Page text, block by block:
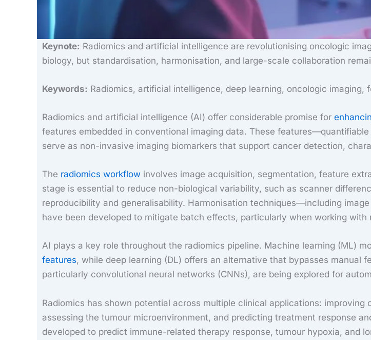
Keynote: Radiomics and artificial intelligence are revolutionising oncologic
biology, but standardisation, harmonisation, and large-scale collaboration
Keywords: Radiomics, artificial intelligence, deep learning, oncologic
Radiomics and artificial intelligence (AI) offer considerable promise for
features embedded in conventional imaging data. These
serve as non-invasive imaging biomarkers that support cancer detection,
The radiomics workflow involves image acquisition, segmentation, feature
stage is essential to reduce non-biological variability, such as scanner
reproducibility and generalisability. Harmonisation techniques—including
have been developed to mitigate batch effects, particularly when working with
AI plays a key role throughout the radiomics pipeline. Machine learning (ML)
features, while deep learning (DL) offers an alternative that bypasses manual
particularly convolutional neural networks (CNNs), are being explored for
Radiomics has shown potential across multiple clinical applications:
assessing the tumour microenvironment, and predicting treatment response
developed to predict immune-related therapy response, tumour hypoxia, and